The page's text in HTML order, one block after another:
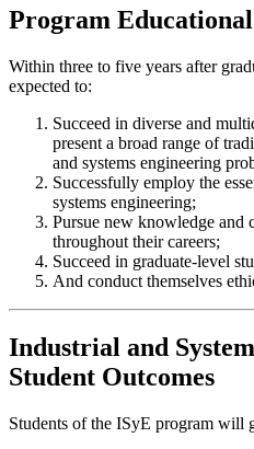
Program
Within three to five years after
expected to:
Succeed in diverse and
present a broad range of
and systems engineering
Successfully employ the
systems engineering;
Pursue new knowledge and
throughout their careers;
Succeed in graduate-level
And conduct themselves
Industrial and
Student Outcomes
Students of the ISyE program will